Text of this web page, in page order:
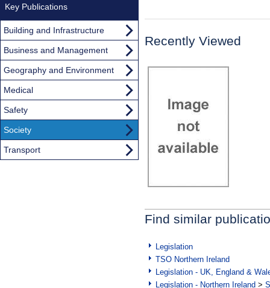
Recently Viewed
Find similar
Legislation
TSO Northern Ireland
Legislation - UK, England &
Legislation - Northern Ireland >
Key Publications
Building and Infrastructure
Business and Management
Geography and Environment
Medical
Safety
Society
Transport